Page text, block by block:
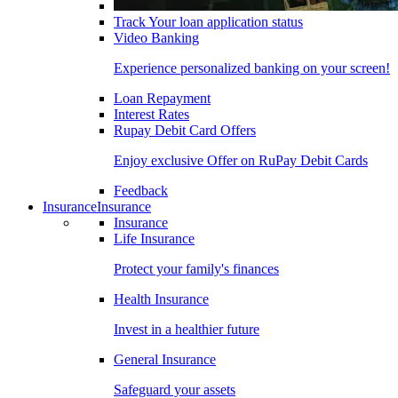
Track Your loan application status
Video Banking
Experience personalized banking on your screen!
Loan Repayment
Interest Rates
Rupay Debit Card Offers
Enjoy exclusive Offer on RuPay Debit Cards
Feedback
InsuranceInsurance
Insurance
Life Insurance
Protect your family's finances
Health Insurance
Invest in a healthier future
General Insurance
Safeguard your assets